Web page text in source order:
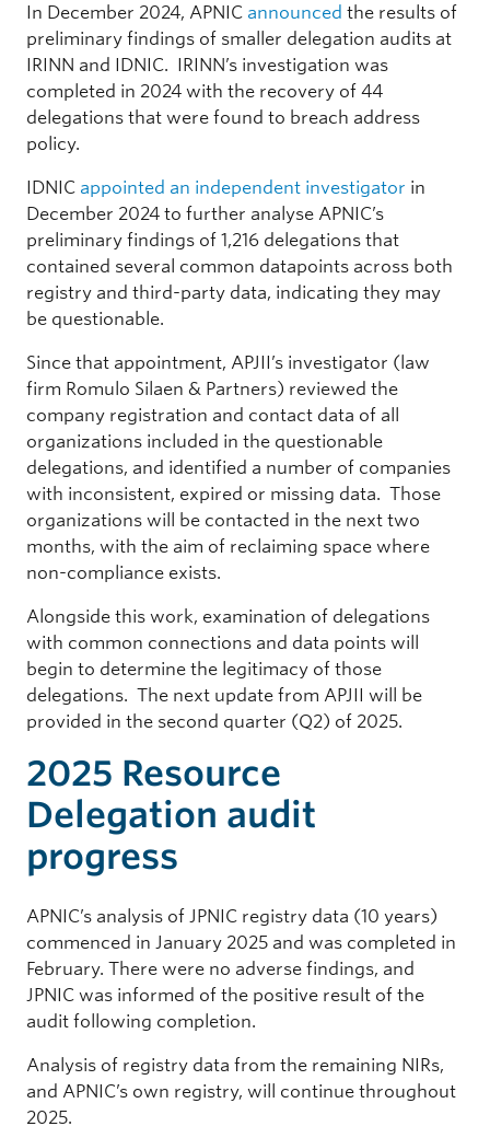
In December 2024, APNIC announced the results of
preliminary findings of smaller delegation audits at
IRINN and IDNIC. IRINN’s investigation was
completed in 2024 with the recovery of 44
delegations that were found to breach address
policy.
IDNIC appointed an independent investigator in
December 2024 to further analyse APNIC’s
preliminary findings of 1,216 delegations that
contained several common datapoints across both
registry and third-party data, indicating they may
be questionable.
Since that appointment, APJII’s investigator (law
firm Romulo Silaen & Partners) reviewed the
company registration and contact data of all
organizations included in the questionable
delegations, and identified a number of companies
with inconsistent, expired or missing data. Those
organizations will be contacted in the next two
months, with the aim of reclaiming space where
non-compliance exists.
Alongside this work, examination of delegations
with common connections and data points will
begin to determine the legitimacy of those
delegations. The next update from APJII will be
provided in the second quarter (Q2) of 2025.
2025 Resource
Delegation audit
progress
APNIC’s analysis of JPNIC registry data (10 years)
commenced in January 2025 and was completed in
February. There were no adverse findings, and
JPNIC was informed of the positive result of the
audit following completion.
Analysis of registry data from the remaining NIRs,
and APNIC’s own registry, will continue throughout
2025.